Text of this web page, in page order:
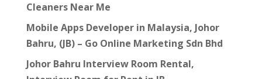
Cleaners Near Me
Mobile Apps Developer in Malaysia, Johor
Bahru, (JB) – Go Online Marketing Sdn Bhd
Johor Bahru Interview Room Rental,